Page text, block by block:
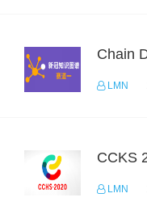
LMN
CCKS
LMN